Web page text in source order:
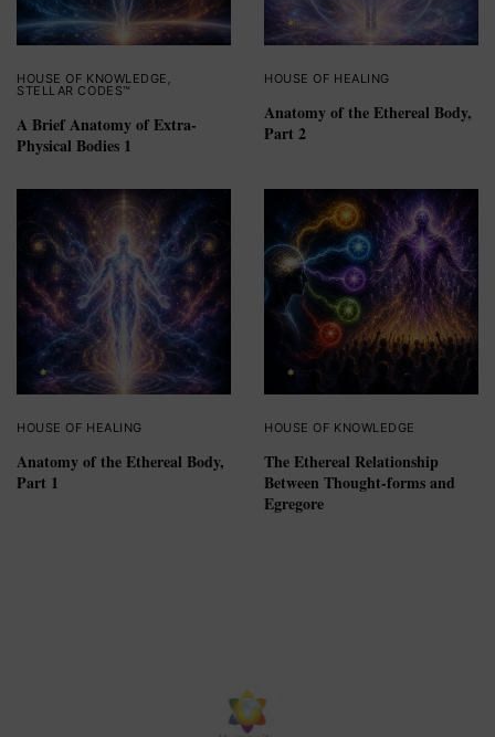
HOUSE OF KNOWLEDGE
STELLAR CODES™
A Brief Anatomy of Extra-
Physical Bodies 1
HOUSE OF HEALING
Anatomy of the Ethereal Body,
Part 2
HOUSE OF HEALING
Anatomy of the Ethereal Body,
Part 1
HOUSE OF KNOWLEDGE
The Ethereal Relationship
Between Thought-forms and
Egregore